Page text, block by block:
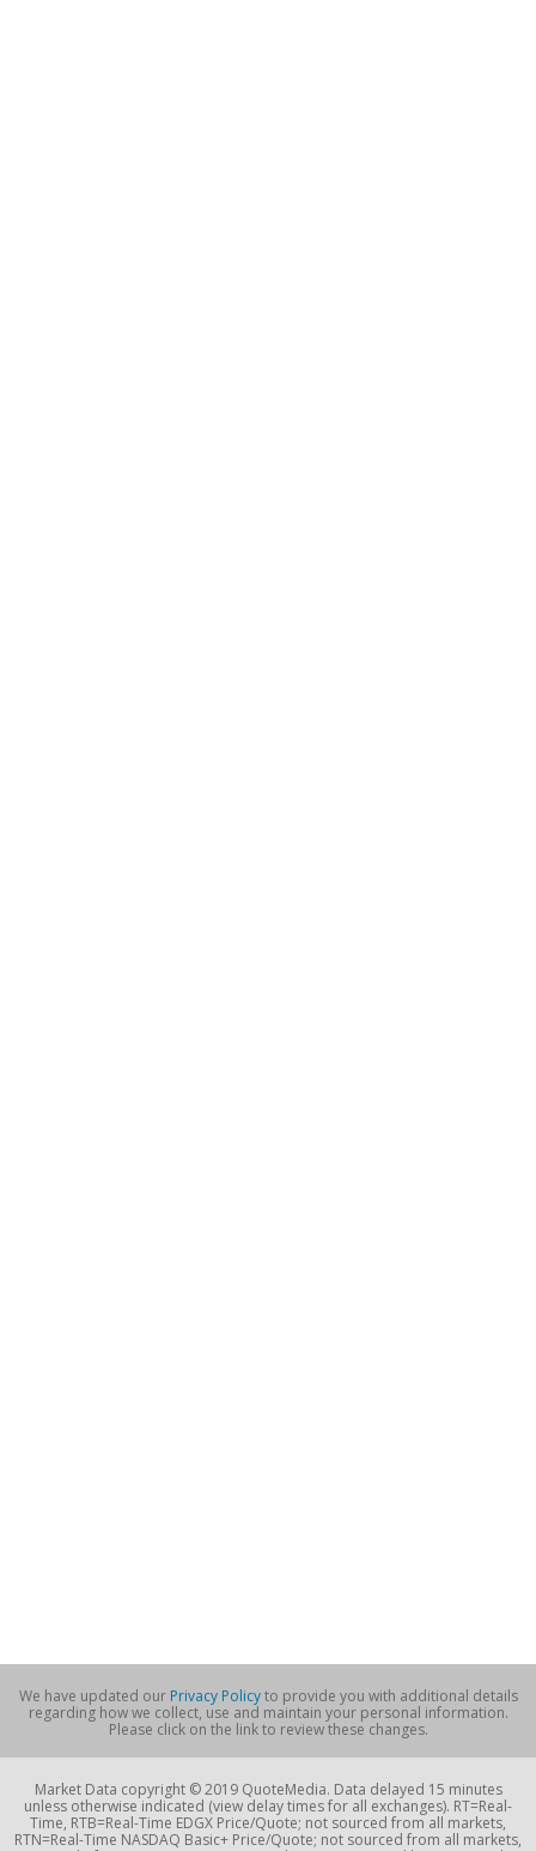
We have updated our Privacy Policyto provide you with additional details
regarding how we collect, use and maintain your personal information.
Please click on the link to review these changes.
Market Data copyright © 2019 QuoteMedia. Data delayed 15 minutes
unless otherwise indicated (view delay times for all exchanges). RT=Real-
Time, RTB=Real-Time EDGX Price/Quote; not sourced from all markets,
RTN=Real-Time NASDAQ Basic+ Price/Quote; not sourced from all markets,